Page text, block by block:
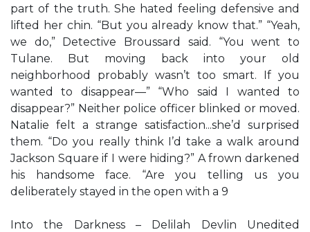
part of the truth. She hated feeling defensive and
lifted her chin. “But you already know that.” “Yeah,
we do,” Detective Broussard said. “You went to
Tulane. But moving back into your old
neighborhood probably wasn’t too smart. If you
wanted to disappear—” “Who said I wanted to
disappear?” Neither police officer blinked or moved.
Natalie felt a strange satisfaction...she’d surprised
them. “Do you really think I’d take a walk around
Jackson Square if I were hiding?” A frown darkened
his handsome face. “Are you telling us you
deliberately stayed in the open with a 9
Into the Darkness – Delilah Devlin Unedited